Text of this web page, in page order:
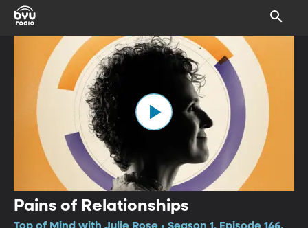
Pains of Relationships